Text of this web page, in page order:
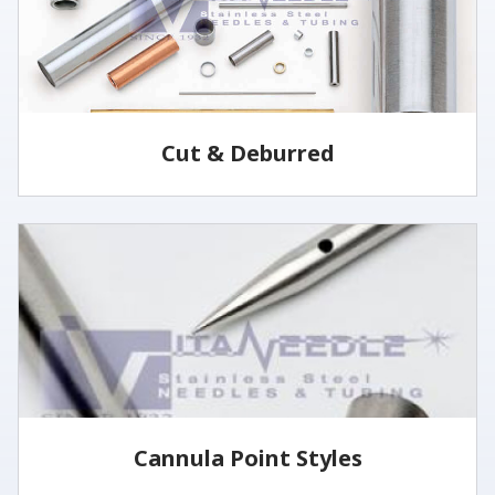
Cut & Deburred
specified lengths and tolerances utilizing several
methods.
LEARN MORE
Cannula Point Styles